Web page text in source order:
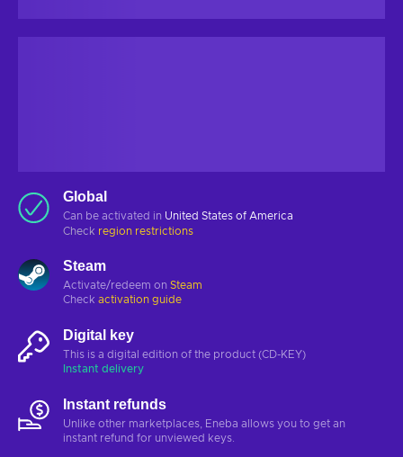
Global
Can be activated in United States of America
Check region restrictions
Steam
Activate/redeem on Steam
Check activation guide
Digital key
This is a digital edition of the product (CD-KEY)
Instant delivery
Instant refunds
Unlike other marketplaces, Eneba allows you to get an
instant refund for unviewed keys.